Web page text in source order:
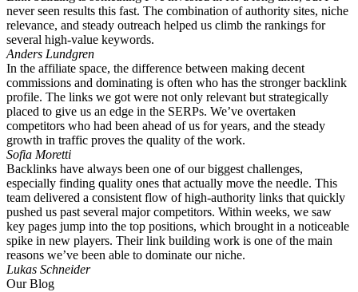
never seen results this fast. The combination of authority sites, niche
relevance, and steady outreach helped us climb the rankings for
several high-value keywords.
Anders Lundgren
In the affiliate space, the difference between making decent
commissions and dominating is often who has the stronger backlink
profile. The links we got were not only relevant but strategically
placed to give us an edge in the SERPs. We’ve overtaken
competitors who had been ahead of us for years, and the steady
growth in traffic proves the quality of the work.
Sofia Moretti
Backlinks have always been one of our biggest challenges,
especially finding quality ones that actually move the needle. This
team delivered a consistent flow of high-authority links that quickly
pushed us past several major competitors. Within weeks, we saw
key pages jump into the top positions, which brought in a noticeable
spike in new players. Their link building work is one of the main
reasons we’ve been able to dominate our niche.
Lukas Schneider
Our Blog